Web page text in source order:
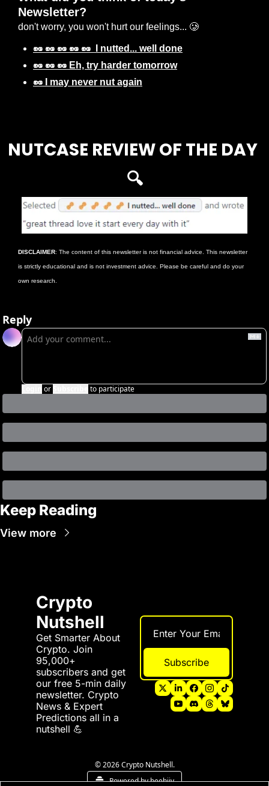
Newsletter?
don't worry, you won't hurt our feelings... 🥲
🥜 🥜 🥜 🥜 🥜  I nutted... well done
🥜 🥜 🥜 Eh, try harder tomorrow
🥜 I may never nut again
NUTCASE REVIEW OF THE DAY
🔍
DISCLAIMER: The content of this newsletter is not financial advice. This newsletter
is strictly educational and is not investment advice. Please be careful and do your
own research.
Reply
or to participate
Keep Reading
View more
Crypto
Nutshell
Get Smarter About
Crypto. Join
95,000+
subscribers and get
our free 5-min daily
newsletter. Crypto
News & Expert
Predictions all in a
nutshell 💪
Subscribe
© 2026 Crypto Nutshell.
Powered by beehiiv